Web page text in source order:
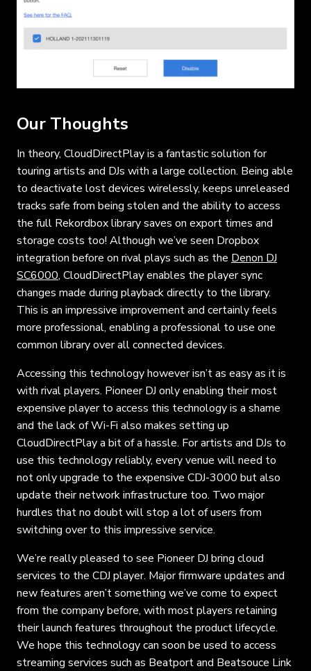
Our Thoughts
In theory, CloudDirectPlay is a fantastic solution for
touring artists and DJs with a large collection. Being able
to deactivate lost devices wirelessly, keeps unreleased
tracks safe from being stolen and the ability to access
the full Rekordbox library saves on export times and
storage costs too! Although we’ve seen Dropbox
integration before on rival plays such as the Denon DJ
SC6000, CloudDirectPlay enables the player sync
changes made during playback directly to the library.
This is an impressive improvement and certainly feels
more professional, enabling a professional to use one
common library over all connected devices.
Accessing this technology however isn’t as easy as it is
with rival players. Pioneer DJ only enabling their most
expensive player to access this technology is a shame
and the lack of Wi-Fi also makes setting up
CloudDirectPlay a bit of a hassle. For artists and DJs to
use this technology reliably, every venue will need to
not only upgrade to the expensive CDJ-3000 but also
update their network infrastructure too. Two major
hurdles that no doubt will stop a lot of users from
switching over to this impressive service.
We’re really pleased to see Pioneer DJ bring cloud
services to the CDJ player. Major firmware updates and
new features aren’t something we’ve come to expect
from the company before, with most players retaining
their launch features throughout the product lifecycle.
We hope this technology can soon be used to access
streaming services such as Beatport and Beatsouce Link